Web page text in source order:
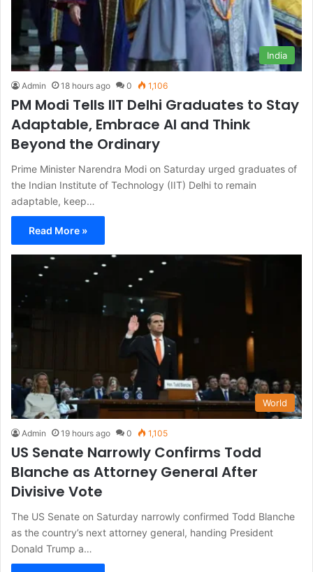
India
Admin 18 hours ago 0 1,106
PM Modi Tells IIT Delhi Graduates to Stay
Adaptable, Embrace AI and Think
Beyond the Ordinary
Prime Minister Narendra Modi on Saturday urged graduates of
the Indian Institute of Technology (IIT) Delhi to remain
adaptable, keep…
Read More »
World
Admin 19 hours ago 0 1,105
US Senate Narrowly Confirms Todd
Blanche as Attorney General After
Divisive Vote
The US Senate on Saturday narrowly confirmed Todd Blanche
as the country’s next attorney general, handing President
Donald Trump a…